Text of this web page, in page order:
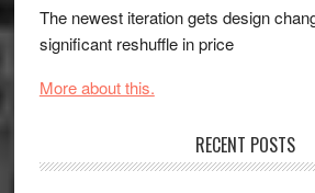
The newest iteration gets design
significant reshuffle in price
More about this.
RECENT POSTS